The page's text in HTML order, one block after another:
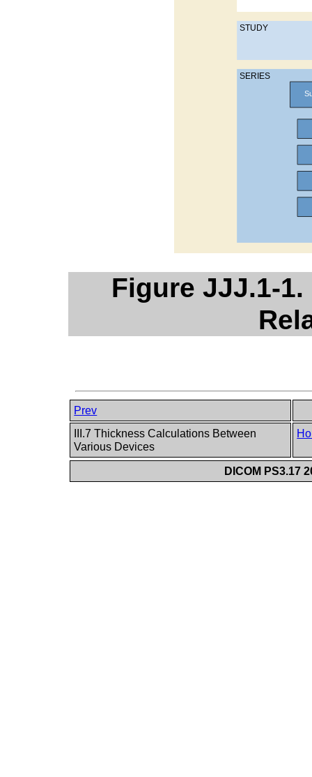
Figure JJJ.1-
Prev
III.7 Thickness Calculations Between
Various Devices
DICOM PS3.17